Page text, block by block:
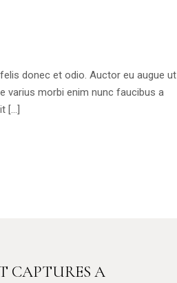
donec et odio. Auctor eu augue ut
varius morbi enim nunc faucibus a
[…]
CAPTURES A